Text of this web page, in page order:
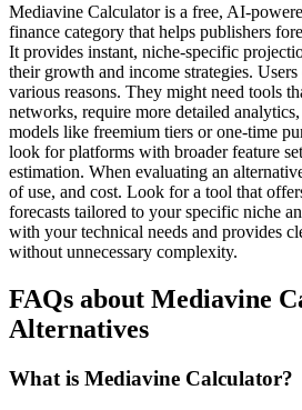
Mediavine Calculator is a free, AI-
finance category that helps publishers
It provides instant, niche-specific
their growth and income strategies.
various reasons. They might need tools
networks, require more detailed
models like freemium tiers or one-time
look for platforms with broader feature
estimation. When evaluating an
of use, and cost. Look for a tool that
forecasts tailored to your specific niche
with your technical needs and provides
without unnecessary complexity.
FAQs about Mediavine
Alternatives
What is Mediavine Calculator?